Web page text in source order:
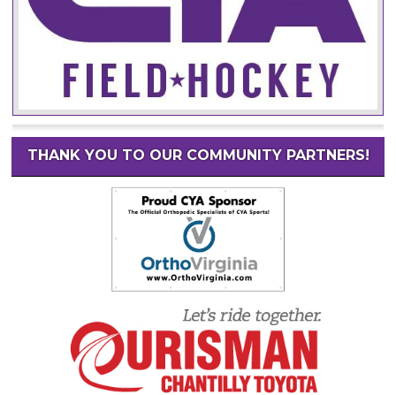
THANK YOU TO OUR COMMUNITY PARTNERS!